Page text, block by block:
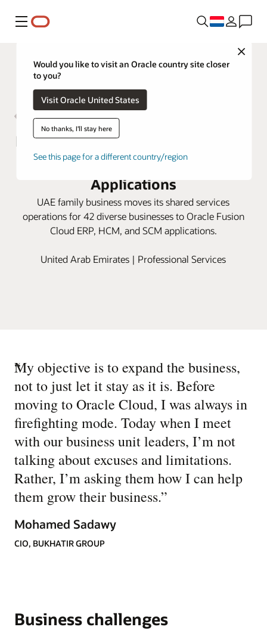
Menu
Close
Would you like to visit an Oracle country site closer
to you?
Visit Oracle United States
No thanks, I'll stay here
See this page for a different country/region
Bukhatir Group fast-tracks growth
opportunities with Oracle Cloud
Applications
UAE family business moves its shared services
operations for 42 diverse businesses to Oracle Fusion
Cloud ERP, HCM, and SCM applications.
United Arab Emirates | Professional Services
“
My objective is to expand the business,
not to just let it stay as it is. Before
moving to Oracle Cloud, I was always in
firefighting mode. Today when I meet
with our business unit leaders, I’m not
talking about excuses and limitations.
Rather, I’m asking them how I can help
them grow their business.”
Mohamed Sadawy
CIO, BUKHATIR GROUP
Business challenges